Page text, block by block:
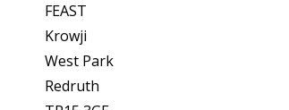
FEAST
Krowji
West Park
Redruth